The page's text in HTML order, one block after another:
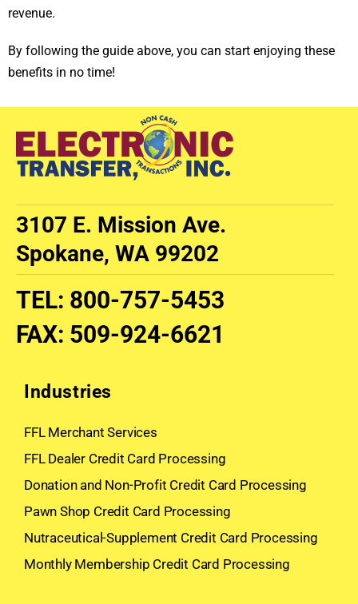
revenue.
By following the guide above, you can start enjoying these
benefits in no time!
3107 E. Mission Ave.
Spokane, WA 99202
TEL: 800-757-5453
FAX: 509-924-6621
Industries
FFL Merchant Services
FFL Dealer Credit Card Processing
Donation and Non-Profit Credit Card Processing
Pawn Shop Credit Card Processing
Nutraceutical-Supplement Credit Card Processing
Monthly Membership Credit Card Processing